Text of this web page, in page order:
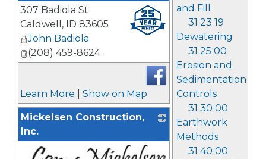
and Fill
31 23 19
Dewatering
31 25 00
Erosion and
Sedimentation
Controls
31 30 00
Earthwork
Methods
31 40 00
_
307 Badiola St
Caldwell , ID 83605
John Badiola
(208) 459-8624
Learn More Show on Map
Mickelsen Construction,
Inc.